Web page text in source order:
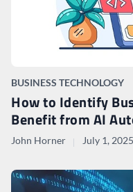
BUSINESS TECHNOLOGY
How to Identify
Benefit from AI
John Horner July 1, 2025